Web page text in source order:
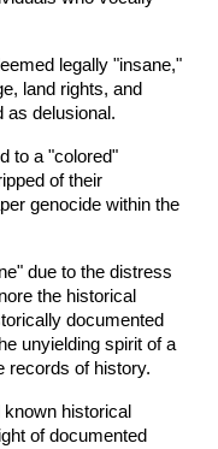
legally "insane,"
land rights, and
as delusional.
to a "colored"
of their
genocide within the
due to the distress
the historical
documented
unyielding spirit of a
records of history.
historical
of documented